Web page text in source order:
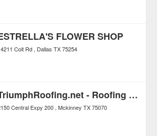
FLOWER SHOP
Coit Rd Dallas TX 75254
TriumphRoofing.net - Roofing and Construction
Central Expy 200 Mckinney TX 75070